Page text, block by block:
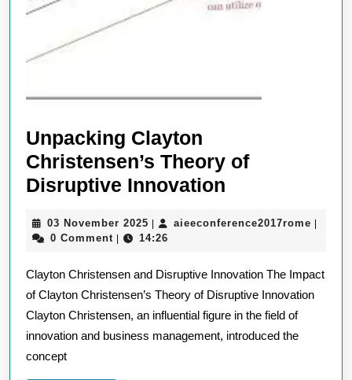
Unpacking Clayton
Christensen’s Theory of
Disruptive Innovation
of
Disruptive
Innovation
03 November 2025 03
November
| aieeconference2017rome |
0 Comment | 14:26
Clayton Christensen and Disruptive Innovation The Impact
of Clayton Christensen’s Theory of Disruptive Innovation
Clayton Christensen, an influential figure in the field of
innovation and business management, introduced the
concept